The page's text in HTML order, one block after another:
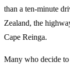
than a ten-minute
Zealand, the
Cape Reinga.
Many who decide